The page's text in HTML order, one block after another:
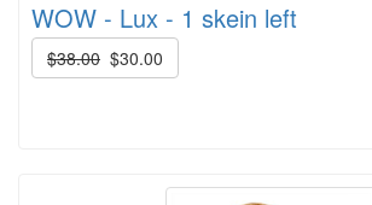
WOW - Lux - 1 skein left
$38.00 $30.00